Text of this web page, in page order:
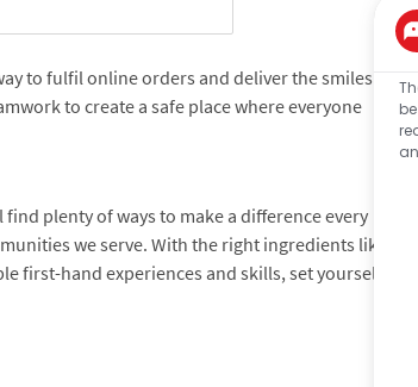
to fulfil online orders and deliver the smiles
to create a safe place where everyone
plenty of ways to make a difference every
we serve. With the right ingredients like
first-hand experiences and skills, set yourself